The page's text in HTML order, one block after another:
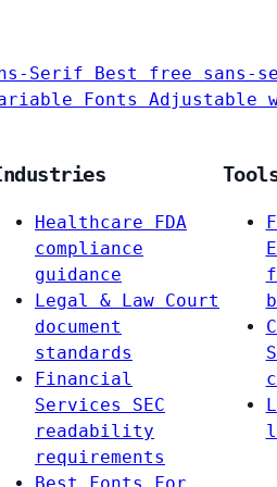
Serif Best free sans-
Fonts Adjustable
Healthcare
FDA
compliance
guidance
Legal & Law Court
document
standards
Financial
Services
SEC
readability
requirements